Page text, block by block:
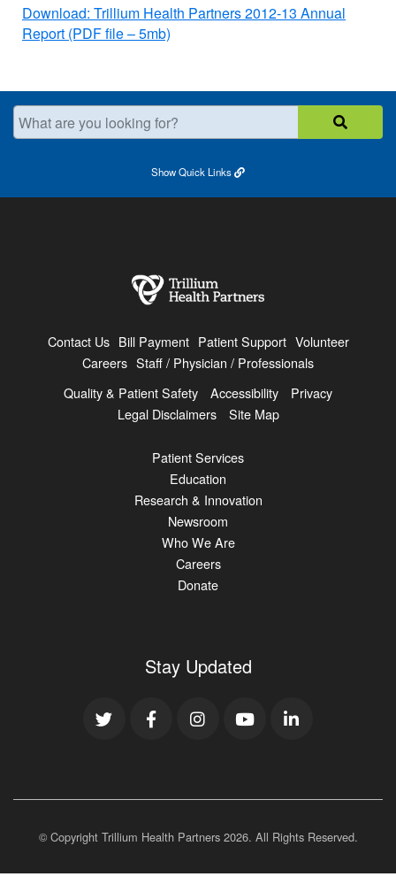
Download: Trillium Health Partners 2012-13 Annual
Report (PDF file – 5mb)
What are you looking for?
ShowQuick Links
Contact Us Bill Payment Patient Support Volunteer
Careers Staff / Physician / Professionals
Quality & Patient Safety
Accessibility
Privacy
Legal Disclaimers
Site Map
Patient Services
Education
Research & Innovation
Newsroom
Who We Are
Careers
Donate
Stay Updated
© Copyright Trillium Health Partners 2026. All Rights Reserved.